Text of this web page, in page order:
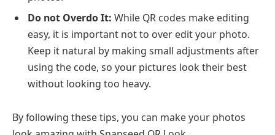
Do not Overdo It: While QR codes make editing
easy, it is important not to over edit your photo.
Keep it natural by making small adjustments after
using the code, so your pictures look their best
without looking too heavy.
By following these tips, you can make your photos